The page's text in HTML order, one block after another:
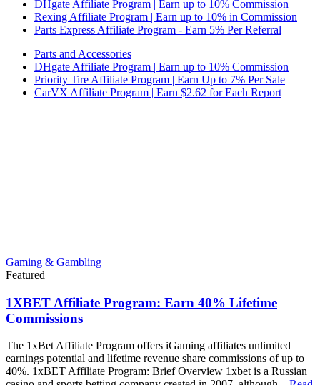
DHgate Affiliate Program | Earn up to 10% Commission
Rexing Affiliate Program | Earn up to 10% in Commission
Parts Express Affiliate Program - Earn 5% Per Referral
Parts and Accessories
DHgate Affiliate Program | Earn up to 10% Commission
Priority Tire Affiliate Program | Earn Up to 7% Per Sale
CarVX Affiliate Program | Earn $2.62 for Each Report
Gaming & Gambling
Featured
1XBET Affiliate Program: Earn 40% Lifetime
Commissions
The 1xBet Affiliate Program offers iGaming affiliates unlimited
earnings potential and lifetime revenue share commissions of up to
40%. 1xBET Affiliate Program: Brief Overview 1xbet is a Russian